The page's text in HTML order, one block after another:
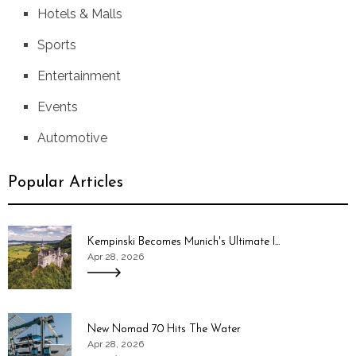
Hotels & Malls
Sports
Entertainment
Events
Automotive
Popular Articles
Kempinski Becomes Munich's Ultimate I...
Apr 28, 2026
New Nomad 70 Hits The Water
Apr 28, 2026